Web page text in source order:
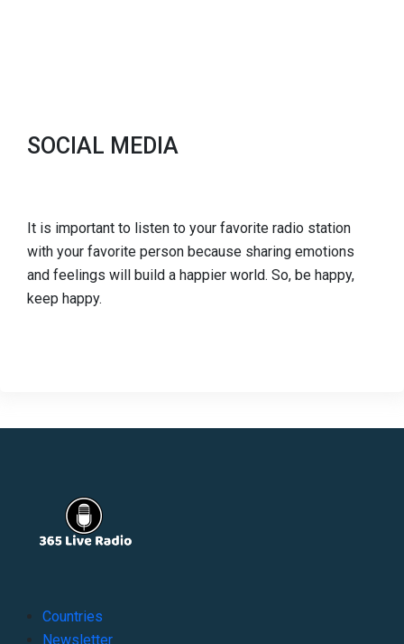
SOCIAL MEDIA
It is important to listen to your favorite radio station
with your favorite person because sharing emotions
and feelings will build a happier world. So, be happy,
keep happy.
Countries
Newsletter